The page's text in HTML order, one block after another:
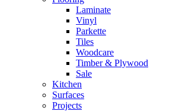
Laminate
Vinyl
Parkette
Tiles
Woodcare
Timber & Plywood
Sale
Kitchen
Surfaces
Projects